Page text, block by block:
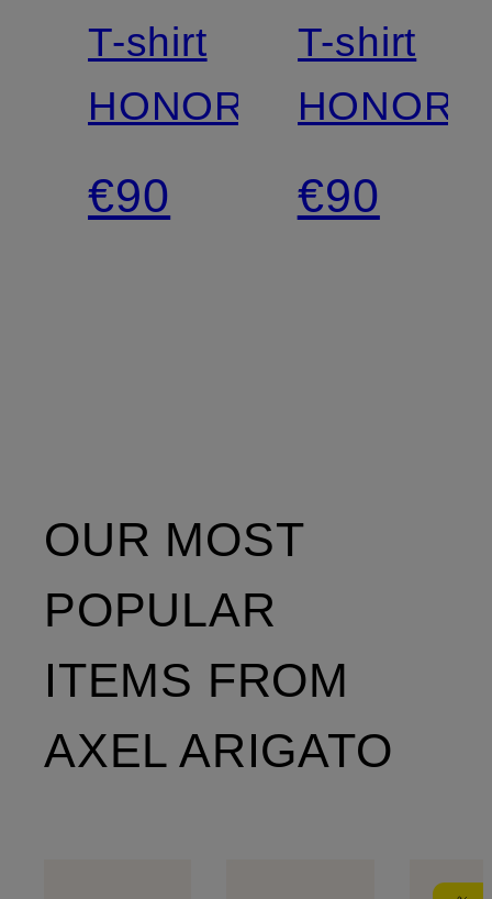
T-shirt
HONOR
€90
T-shirt
HONOR
€90
OUR MOST
POPULAR
ITEMS FROM
AXEL ARIGATO